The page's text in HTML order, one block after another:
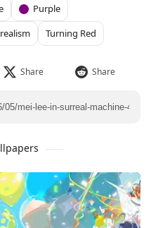
Purple
Turning Red